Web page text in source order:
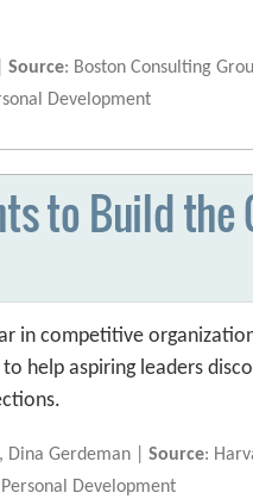
|Source: Boston Consulting
Development
to Build the
in competitive
help aspiring leaders
Dina Gerdeman |Source:
Development